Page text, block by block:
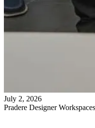
July 2, 2026
Pradere Designer